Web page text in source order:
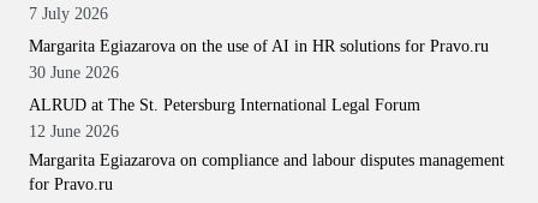
7 July 2026
Margarita Egiazarova on the use of AI in HR solutions for Pravo.ru
30 June 2026
ALRUD at The St. Petersburg International Legal Forum
12 June 2026
Margarita Egiazarova on compliance and labour disputes management
for Pravo.ru